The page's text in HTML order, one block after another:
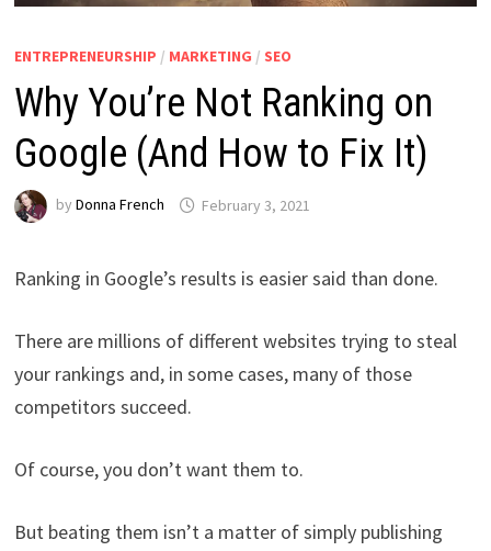
ENTREPRENEURSHIP / MARKETING / SEO
Why You’re Not Ranking on
Google (And How to Fix It)
by Donna French February 3, 2021
Ranking in Google’s results is easier said than done.
There are millions of different websites trying to steal
your rankings and, in some cases, many of those
competitors succeed.
Of course, you don’t want them to.
But beating them isn’t a matter of simply publishing